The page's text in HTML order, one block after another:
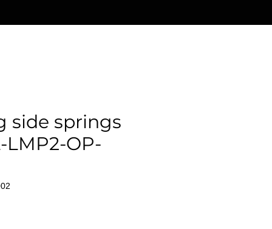
side springs
LMP2-OP-